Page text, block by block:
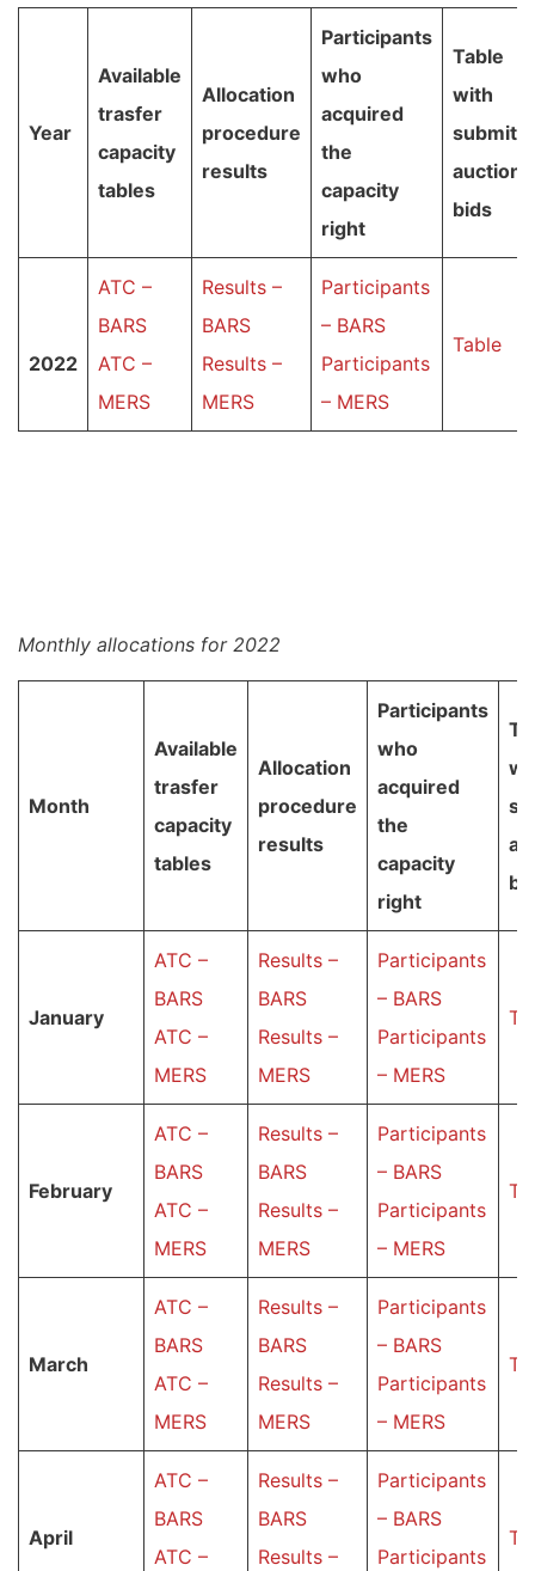
Year
Available
trasfer
capacity
tables
Allocation
procedure
results
Participants
who
acquired
the
capacity
right
Table
with
auction
bids
2022
ATC –
BARS
ATC –
MERS
Results –
BARS
Results –
MERS
Participants
– BARS
Participants
– MERS
Table
Monthly allocations for 2022
Month
Available
trasfer
capacity
tables
Allocation
procedure
results
Participants
who
acquired
the
capacity
right
January
ATC –
BARS
ATC –
MERS
Results –
BARS
Results –
MERS
Participants
– BARS
Participants
– MERS
February
ATC –
BARS
ATC –
MERS
Results –
BARS
Results –
MERS
Participants
– BARS
Participants
– MERS
March
ATC –
BARS
ATC –
MERS
Results –
BARS
Results –
MERS
Participants
– BARS
Participants
– MERS
Аpril
ATC –
BARS
ATC –
Results –
BARS
Results –
Participants
– BARS
Participants